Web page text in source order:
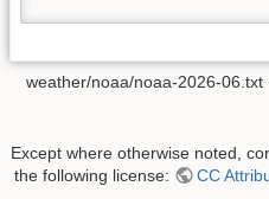
weather/noaa/noaa-2026-06.txt
Except where otherwise noted,
the following license:
CC